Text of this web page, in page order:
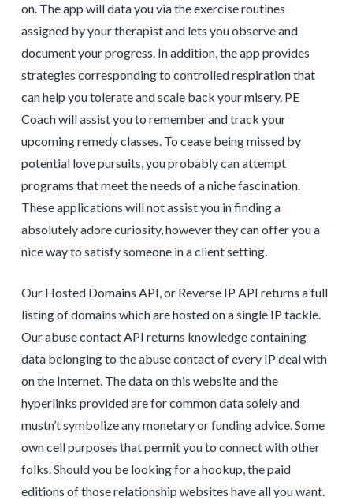
on. The app will data you via the exercise routines
assigned by your therapist and lets you observe and
document your progress. In addition, the app provides
strategies corresponding to controlled respiration that
can help you tolerate and scale back your misery. PE
Coach will assist you to remember and track your
upcoming remedy classes. To cease being missed by
potential love pursuits, you probably can attempt
programs that meet the needs of a niche fascination.
These applications will not assist you in finding a
absolutely adore curiosity, however they can offer you a
nice way to satisfy someone in a client setting.
Our Hosted Domains API, or Reverse IP API returns a full
listing of domains which are hosted on a single IP tackle.
Our abuse contact API returns knowledge containing
data belonging to the abuse contact of every IP deal with
on the Internet. The data on this website and the
hyperlinks provided are for common data solely and
mustn’t symbolize any monetary or funding advice. Some
own cell purposes that permit you to connect with other
folks. Should you be looking for a hookup, the paid
editions of those relationship websites have all you want.